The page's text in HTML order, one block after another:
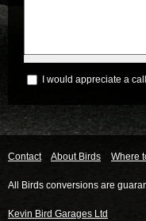
I would appreciate a
Contact About Birds Where
All Birds conversions are
Kevin Bird Garages Ltd